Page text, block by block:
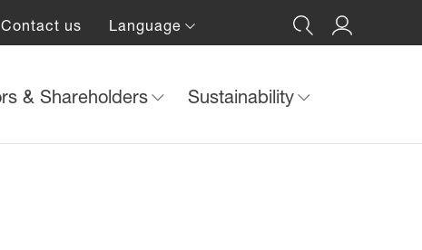
Contact us Language
& Shareholders Sustainability